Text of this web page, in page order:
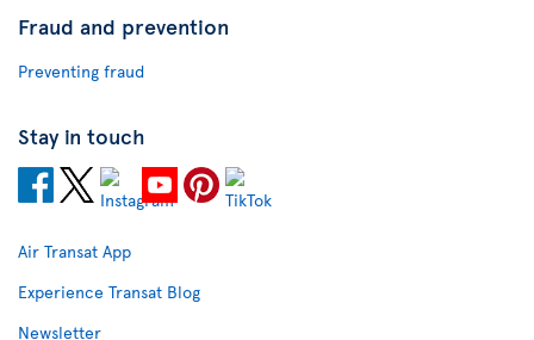
Fraud and prevention
Preventing fraud
Stay in touch
Air Transat App
Experience Transat Blog
Newsletter